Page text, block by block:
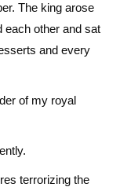
The king arose
each other and sat
and every
of my royal
terrorizing the